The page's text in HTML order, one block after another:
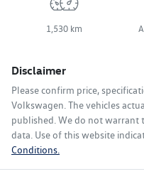
1,530 km
Disclaimer
Please confirm price,
Volkswagen. The vehicles
published. We do not warrant
data. Use of this website
Conditions.